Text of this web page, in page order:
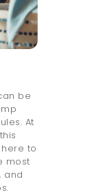
be
At
to
most
and